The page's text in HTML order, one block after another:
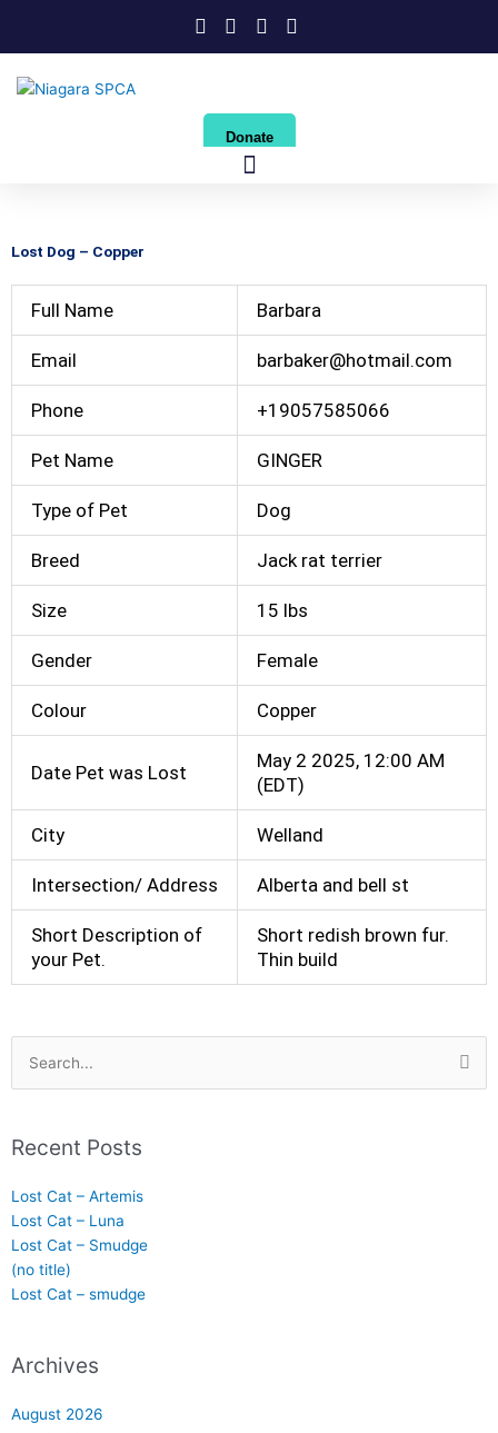
Donate
Lost Dog – Copper
Full Name Barbara
Email barbaker@hotmail.com
Phone +19057585066
Pet Name GINGER
Type of Pet Dog
Breed Jack rat terrier
Size 15 lbs
Gender Female
Colour Copper
Date Pet was Lost
May 2 2025, 12:00 AM
(EDT)
City Welland
Intersection/ Address Alberta and bell st
Short Description of
your Pet.
Short redish brown fur.
Thin build
Search
for:
Recent Posts
Lost Cat – Artemis
Lost Cat – Luna
Lost Cat – Smudge
(no title)
Lost Cat – smudge
Archives
August 2026